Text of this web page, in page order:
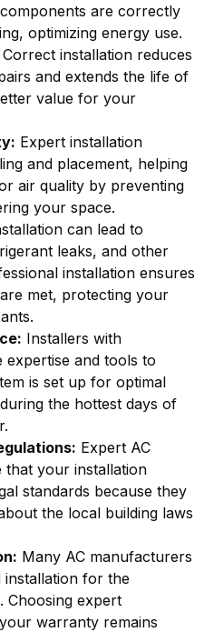
are correctly
optimizing energy use.
Correct installation reduces
and extends the life of
value for your
Expert installation
and placement, helping
air quality by preventing
your space.
can lead to
leaks, and other
installation ensures
met, protecting your
Installers with
expertise and tools to
is set up for optimal
the hottest days of
Expert AC
that your installation
standards because they
the local building laws
Many AC manufacturers
installation for the
Choosing expert
warranty remains